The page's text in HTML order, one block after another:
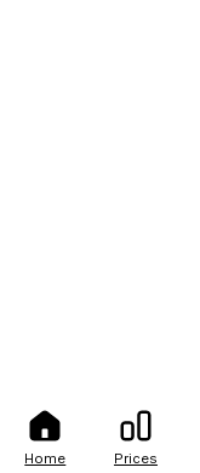
Home Prices